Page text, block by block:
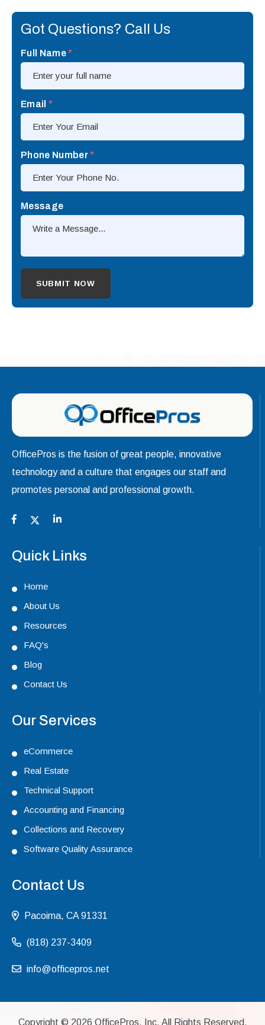
pagination
Got Questions? Call Us
Full Name*
Email *
Phone Number*
Message
OfficePros is the fusion of great people, innovative
technology and a culture that engages our staff and
promotes personal and professional growth.
Quick Links
Home
About Us
Resources
FAQ's
Blog
Contact Us
Our Services
eCommerce
Real Estate
Technical Support
Accounting and Financing
Collections and Recovery
Software Quality Assurance
Contact Us
Pacoima, CA 91331
(818) 237-3409
info@officepros.net
Copyright © 2026 OfficePros, Inc. All Rights Reserved.